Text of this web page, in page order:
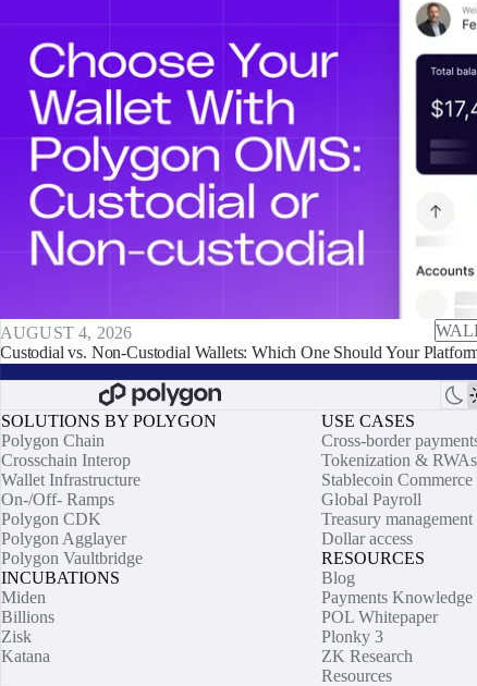
AUGUST 4, 2026
Custodial vs. Non-Custodial Wallets: Which One Should Your
SOLUTIONS BY POLYGON
Polygon Chain
Crosschain Interop
Wallet Infrastructure
On-/Off- Ramps
Polygon CDK
Polygon Agglayer
Polygon Vaultbridge
INCUBATIONS
Miden
Billions
Zisk
Katana
USE CASES
Cross-border
Tokenization & RWAs
Stablecoin Commerce
Global Payroll
Treasury management
Dollar access
RESOURCES
Blog
Payments Knowledge
POL Whitepaper
Plonky 3
ZK Research
Resources